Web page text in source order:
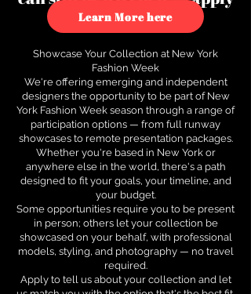
to see how.
Learn More here
Showcase Your Collection at New York
Fashion Week
We're offering emerging and independent
designers the opportunity to be part of New
York Fashion Week season through a range of
participation options — from full runway
showcases to remote presentation packages.
Whether you're based in New York or
anywhere else in the world, there's a path
designed to fit your goals, your timeline, and
your budget.
Some opportunities require you to be present
in person; others let your collection be
showcased on your behalf, with professional
models, styling, and photography — no travel
required.
Apply to tell us about your collection and let